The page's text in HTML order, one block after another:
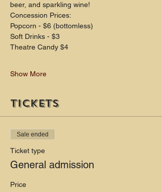
beer, and sparkling wine!
Concession Prices:
Popcorn - $6 (bottomless)
Soft Drinks - $3
Theatre Candy $4
Show More
Tickets
Sale ended
Ticket type
General admission
Price